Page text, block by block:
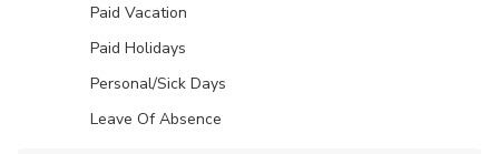
Paid Vacation
Paid Holidays
Personal/Sick Days
Leave Of Absence